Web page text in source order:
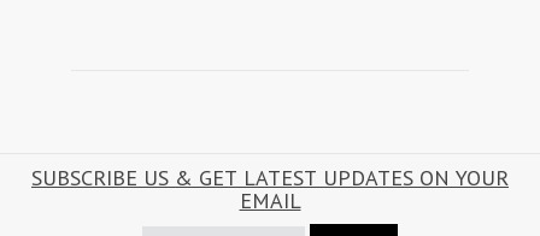
SUBSCRIBE US & GET LATEST UPDATES ON YOUR
EMAIL